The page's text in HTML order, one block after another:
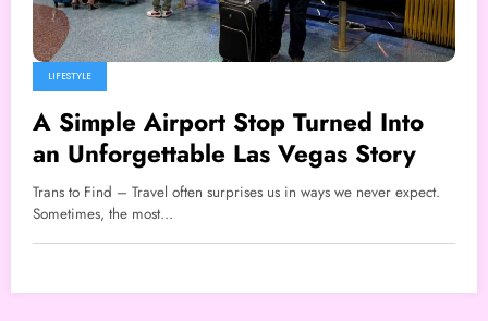
LIFESTYLE
A Simple Airport Stop Turned Into
an Unforgettable Las Vegas Story
Trans to Find – Travel often surprises us in ways we never expect.
Sometimes, the most…